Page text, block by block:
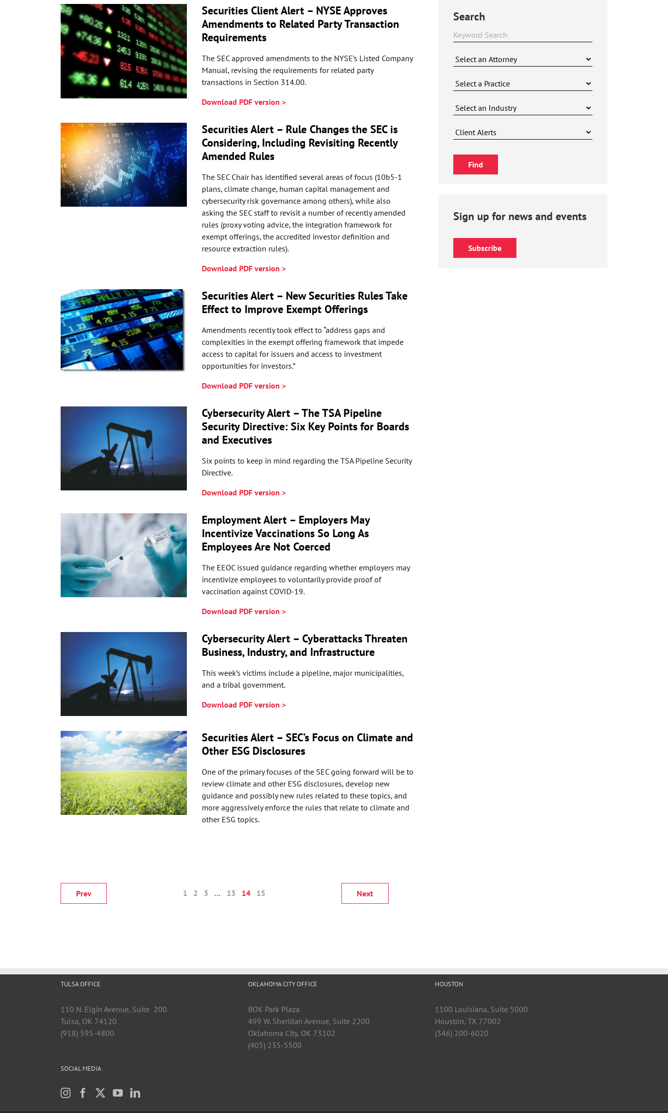
Securities Client Alert – NYSE Approves
Amendments to Related Party Transaction
Requirements
The SEC approved amendments to the NYSE’s Listed Company
Manual, revising the requirements for related party
transactions in Section 314.00.
Download PDF version >
Securities Alert – Rule Changes the SEC is
Considering, Including Revisiting Recently
Amended Rules
The SEC Chair has identified several areas of focus (10b5-1
plans, climate change, human capital management and
cybersecurity risk governance among others), while also
asking the SEC staff to revisit a number of recently amended
rules (proxy voting advice, the integration framework for
exempt offerings, the accredited investor definition and
resource extraction rules).
Download PDF version >
Securities Alert – New Securities Rules Take
Effect to Improve Exempt Offerings
Amendments recently took effect to “address gaps and
complexities in the exempt offering framework that impede
access to capital for issuers and access to investment
opportunities for investors.”
Download PDF version >
Cybersecurity Alert – The TSA Pipeline
Security Directive: Six Key Points for Boards
and Executives
Six points to keep in mind regarding the TSA Pipeline Security
Directive.
Download PDF version >
Employment Alert – Employers May
Incentivize Vaccinations So Long As
Employees Are Not Coerced
The EEOC issued guidance regarding whether employers may
incentivize employees to voluntarily provide proof of
vaccination against COVID-19.
Download PDF version >
Cybersecurity Alert – Cyberattacks Threaten
Business, Industry, and Infrastructure
This week’s victims include a pipeline, major municipalities,
and a tribal government.
Download PDF version >
Securities Alert – SEC’s Focus on Climate and
Other ESG Disclosures
One of the primary focuses of the SEC going forward will be to
review climate and other ESG disclosures, develop new
guidance and possibly new rules related to these topics, and
more aggressively enforce the rules that relate to climate and
other ESG topics.
Prev 1 2 3 … 13 14 15 Next
Search
Sign up for news and events
Subscribe
TULSA OFFICE
110 N. Elgin Avenue, Suite 200
Tulsa, OK 74120
(918) 595-4800
SOCIAL MEDIA
OKLAHOMA CITY OFFICE
BOK Park Plaza
499 W. Sheridan Avenue, Suite 2200
Oklahoma City, OK 73102
(405) 235-5500
HOUSTON
1100 Louisiana, Suite 5000
Houston, TX 77002
(346) 200-6020